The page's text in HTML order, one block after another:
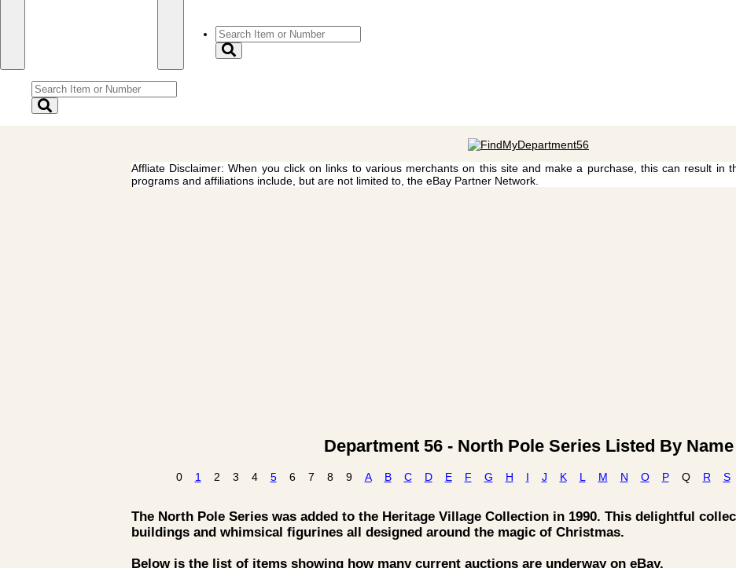
Affliate Disclaimer: When you click on links to various merchants on this site and make a purchase, this can result in
programs and affiliations include, but are not limited to, the eBay Partner Network.
Department 56 - North Pole Series Listed By Name
0 1 2 3 4 5 6 7 8 9 A B C D E F G H I J K L M N O P Q R S
The North Pole Series was added to the Heritage Village Collection in 1990. This delightful
buildings and whimsical figurines all designed around the magic of Christmas.
Below is the list of items showing how many current auctions are underway on eBay.